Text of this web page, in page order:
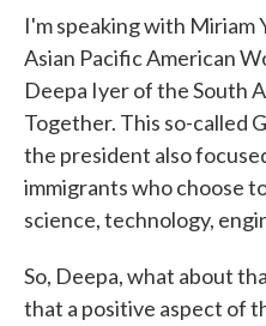
I'm speaking with Miriam
Asian Pacific American
Deepa Iyer of the South
Together. This so-called
the president also
immigrants who choose
science, technology,
So, Deepa, what about
that a positive aspect of